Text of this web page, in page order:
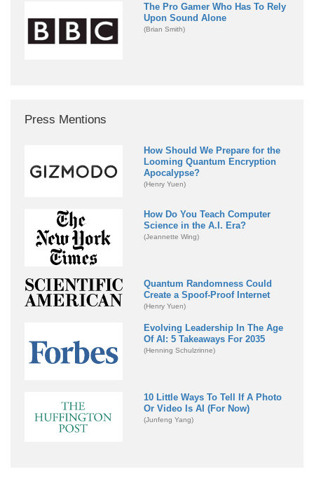
The Pro Gamer Who Has To Rely
Upon Sound Alone
(Brian Smith)
Press Mentions
How Should We Prepare for the
Looming Quantum Encryption
Apocalypse?
(Henry Yuen)
How Do You Teach Computer
Science in the A.I. Era?
(Jeannette Wing)
Quantum Randomness Could
Create a Spoof-Proof Internet
(Henry Yuen)
Evolving Leadership In The Age
Of AI: 5 Takeaways For 2035
(Henning Schulzrinne)
10 Little Ways To Tell If A Photo
Or Video Is AI (For Now)
(Junfeng Yang)